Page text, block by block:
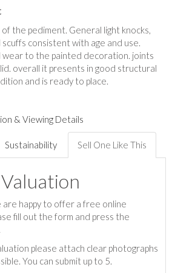
of the pediment. General light knocks,
consistent with age and use.
wear to the painted decoration. joints
overall it presents in good structural
and is ready to place.
& Viewing Details
Sustainability Sell One Like This
happy to offer a free online
fill out the form and press the
please attach clear photographs
You can submit up to 5.